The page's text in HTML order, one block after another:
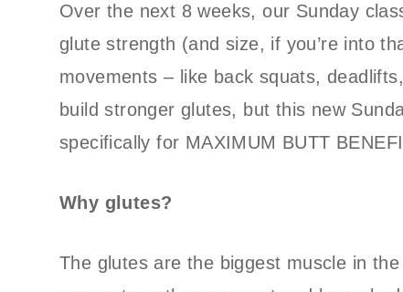
Over the next 8 weeks, our Sunday
glute strength (and size, if you’re into
movements – like back squats,
build stronger glutes, but this new
specifically for MAXIMUM BUTT
Why glutes?
The glutes are the biggest muscle in